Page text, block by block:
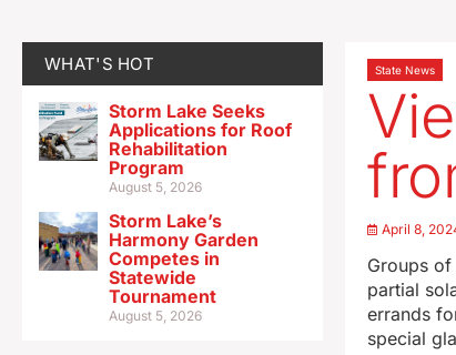
WHAT'S HOT
Storm Lake Seeks
Applications for Roof
Rehabilitation
Program
August 5, 2026
Storm Lake’s
Harmony Garden
Competes in
Statewide
Tournament
August 5, 2026
State News
April 8,
Groups
partial
errands
special